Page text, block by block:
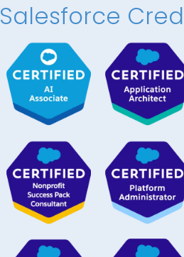
Salesforce